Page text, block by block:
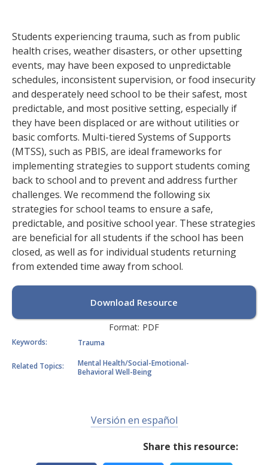
Students experiencing trauma, such as from public
health crises, weather disasters, or other upsetting
events, may have been exposed to unpredictable
schedules, inconsistent supervision, or food insecurity
and desperately need school to be their safest, most
predictable, and most positive setting, especially if
they have been displaced or are without utilities or
basic comforts. Multi-tiered Systems of Supports
(MTSS), such as PBIS, are ideal frameworks for
implementing strategies to support students coming
back to school and to prevent and address further
challenges. We recommend the following six
strategies for school teams to ensure a safe,
predictable, and positive school year. These strategies
are beneficial for all students if the school has been
closed, as well as for individual students returning
from extended time away from school.
Download Resource
Format: PDF
Keywords: Trauma
Related Topics:
Mental Health/Social-Emotional-
Behavioral Well-Being
Versión en español
Share this resource: